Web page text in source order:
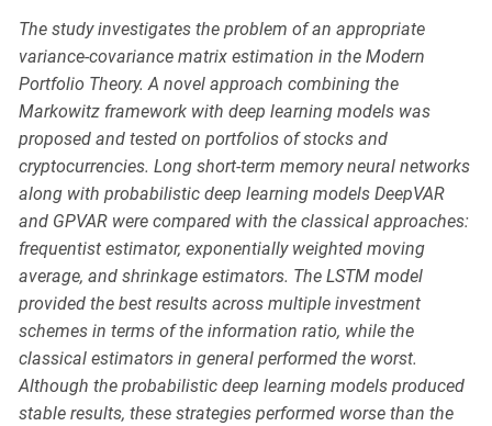
The study investigates the problem of an appropriate
variance-covariance matrix estimation in the Modern
Portfolio Theory. A novel approach combining the
Markowitz framework with deep learning models was
proposed and tested on portfolios of stocks and
cryptocurrencies. Long short-term memory neural networks
along with probabilistic deep learning models DeepVAR
and GPVAR were compared with the classical approaches:
frequentist estimator, exponentially weighted moving
average, and shrinkage estimators. The LSTM model
provided the best results across multiple investment
schemes in terms of the information ratio, while the
classical estimators in general performed the worst.
Although the probabilistic deep learning models produced
stable results, these strategies performed worse than the